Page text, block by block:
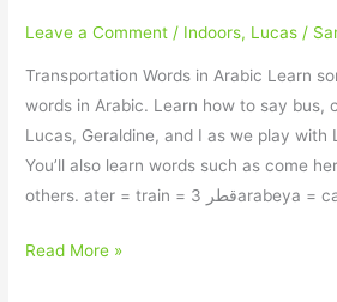
Leave a Comment / Indoors, Lucas /
Transportation Words in Arabic Learn
words in Arabic. Learn how to say bus,
Lucas, Geraldine, and I as we play with
You’ll also learn words such as come
Read More »